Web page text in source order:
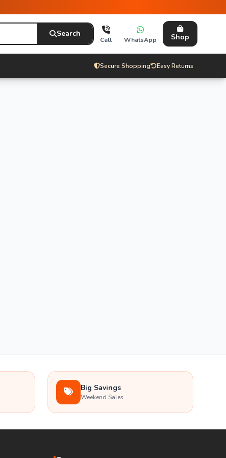
Search
Call WhatsApp Shop
Secure Shopping Easy Returns
Big Savings
Weekend Sales